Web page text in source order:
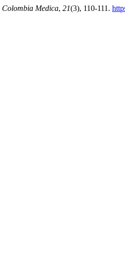
Colombia Medica, 21(3), 110-111.